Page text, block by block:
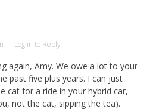
— Log in to Reply
again, Amy. We owe a lot to your
past five plus years. I can just
cat for a ride in your hybrid car,
not the cat, sipping the tea).